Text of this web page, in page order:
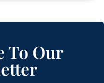
To Our